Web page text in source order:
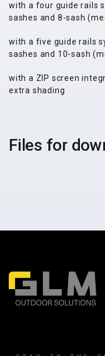
with a four guide rails
sashes and 8-sash
with a five guide rails
sashes and 10-sash
with a ZIP screen
extra shading
Files for